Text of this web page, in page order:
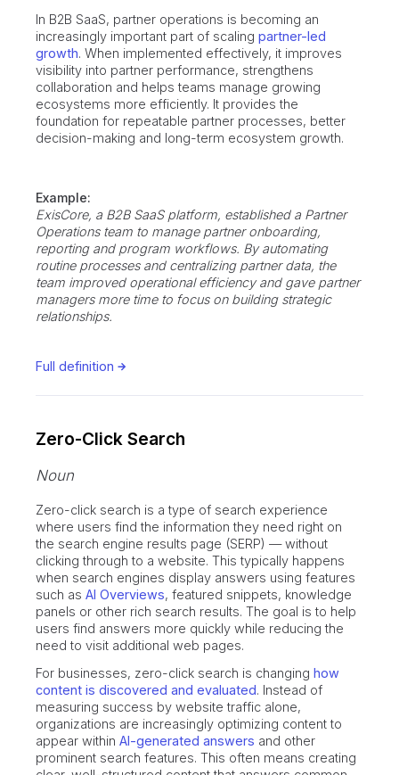
In B2B SaaS, partner operations is becoming an
increasingly important part of scalingpartner-led
growth. When implemented effectively, it improves
visibility into partner performance, strengthens
collaboration and helps teams manage growing
ecosystems more efficiently. It provides the
foundation for repeatable partner processes, better
decision-making and long-term ecosystem growth.
Example:
ExisCore, a B2B SaaS platform, established a Partner
Operations team to manage partner onboarding,
reporting and program workflows. By automating
routine processes and centralizing partner data, the
team improved operational efficiency and gave partner
managers more time to focus on building strategic
relationships.
Full definition
Zero-Click Search
Noun
Zero-click search is a type of search experience
where users find the information they need right on
the search engine results page (SERP) — without
clicking through to a website. This typically happens
when search engines display answers using features
such asAI Overviews, featured snippets, knowledge
panels or other rich search results. The goal is to help
users find answers more quickly while reducing the
need to visit additional web pages.
For businesses, zero-click search is changinghow
content is discovered and evaluated. Instead of
measuring success by website traffic alone,
organizations are increasingly optimizing content to
appear withinAI-generated answers and other
prominent search features. This often means creating